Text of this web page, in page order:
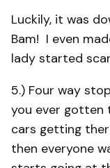
Luckily, it was
Bam! I even
lady started
5.) Four way
you ever gotten
cars getting
then everyone